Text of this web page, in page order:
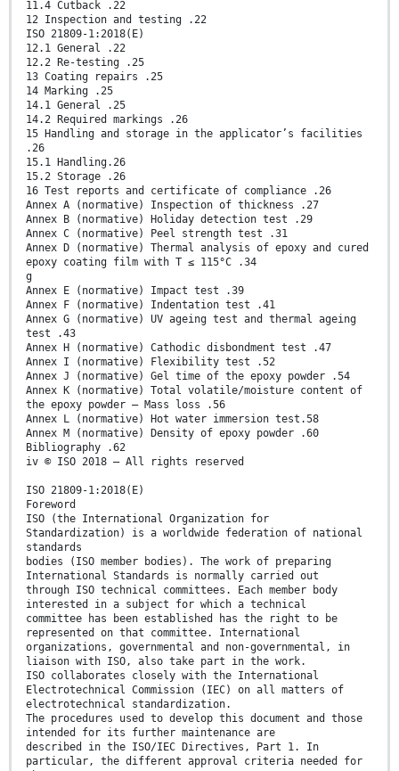
11.4 Cutback .22
12 Inspection and testing .22
ISO 21809-1:2018(E)
12.1 General .22
12.2 Re-testing .25
13 Coating repairs .25
14 Marking .25
14.1 General .25
14.2 Required markings .26
15 Handling and storage in the applicator’s facilities
.26
15.1 Handling.26
15.2 Storage .26
16 Test reports and certificate of compliance .26
Annex A (normative) Inspection of thickness .27
Annex B (normative) Holiday detection test .29
Annex C (normative) Peel strength test .31
Annex D (normative) Thermal analysis of epoxy and cured
epoxy coating film with T ≤ 115°C .34
g
Annex E (normative) Impact test .39
Annex F (normative) Indentation test .41
Annex G (normative) UV ageing test and thermal ageing
test .43
Annex H (normative) Cathodic disbondment test .47
Annex I (normative) Flexibility test .52
Annex J (normative) Gel time of the epoxy powder .54
Annex K (normative) Total volatile/moisture content of
the epoxy powder — Mass loss .56
Annex L (normative) Hot water immersion test.58
Annex M (normative) Density of epoxy powder .60
Bibliography .62
iv © ISO 2018 – All rights reserved
ISO 21809-1:2018(E)
Foreword
ISO (the International Organization for
Standardization) is a worldwide federation of national
standards
bodies (ISO member bodies). The work of preparing
International Standards is normally carried out
through ISO technical committees. Each member body
interested in a subject for which a technical
committee has been established has the right to be
represented on that committee. International
organizations, governmental and non-governmental, in
liaison with ISO, also take part in the work.
ISO collaborates closely with the International
Electrotechnical Commission (IEC) on all matters of
electrotechnical standardization.
The procedures used to develop this document and those
intended for its further maintenance are
described in the ISO/IEC Directives, Part 1. In
particular, the different approval criteria needed for